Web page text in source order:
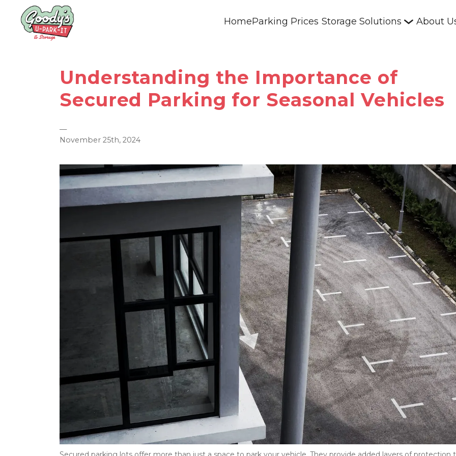
HomeParking Prices Storage Solutions About
Understanding the Importance of
Secured Parking for Seasonal Vehicles
—
November 25th, 2024